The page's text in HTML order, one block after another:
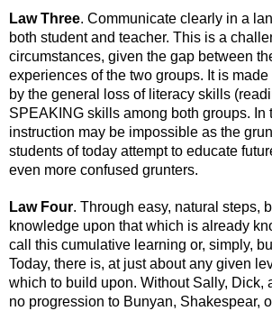
Law Three. Communicate clearly in a
both student and teacher. This is a
circumstances, given the gap between
experiences of the two groups. It is
by the general loss of literacy skills
SPEAKING skills among both groups. In
instruction may be impossible as the
students of today attempt to educate
even more confused grunters.
Law Four. Through easy, natural steps,
knowledge upon that which is already
call this cumulative learning or, simply,
Today, there is, at just about any given
which to build upon. Without Sally, Dick,
no progression to Bunyan, Shakespear,